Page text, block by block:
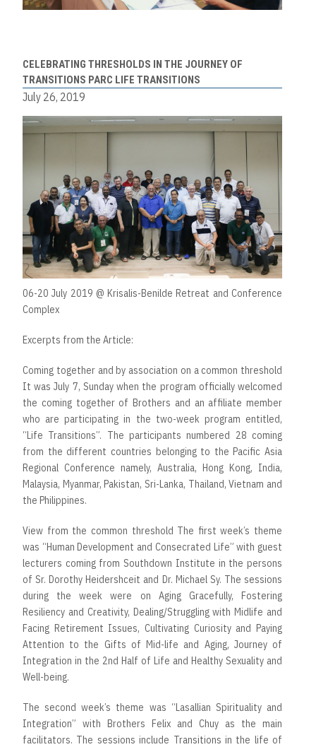
CELEBRATING THRESHOLDS IN THE JOURNEY OF
TRANSITIONS PARC LIFE TRANSITIONS
July 26, 2019
06-20 July 2019 @ Krisalis-Benilde Retreat and Conference
Complex
Excerpts from the Article:
Coming together and by association on a common threshold
It was July 7, Sunday when the program officially welcomed
the coming together of Brothers and an affiliate member
who are participating in the two-week program entitled,
“Life Transitions”. The participants numbered 28 coming
from the different countries belonging to the Pacific Asia
Regional Conference namely, Australia, Hong Kong, India,
Malaysia, Myanmar, Pakistan, Sri-Lanka, Thailand, Vietnam and
the Philippines.
View from the common threshold The first week’s theme
was “Human Development and Consecrated Life” with guest
lecturers coming from Southdown Institute in the persons
of Sr. Dorothy Heidershceit and Dr. Michael Sy. The sessions
during the week were on Aging Gracefully, Fostering
Resiliency and Creativity, Dealing/Struggling with Midlife and
Facing Retirement Issues, Cultivating Curiosity and Paying
Attention to the Gifts of Mid-life and Aging, Journey of
Integration in the 2nd Half of Life and Healthy Sexuality and
Well-being.
The second week’s theme was “Lasallian Spirituality and
Integration” with Brothers Felix and Chuy as the main
facilitators. The sessions include Transitions in the life of